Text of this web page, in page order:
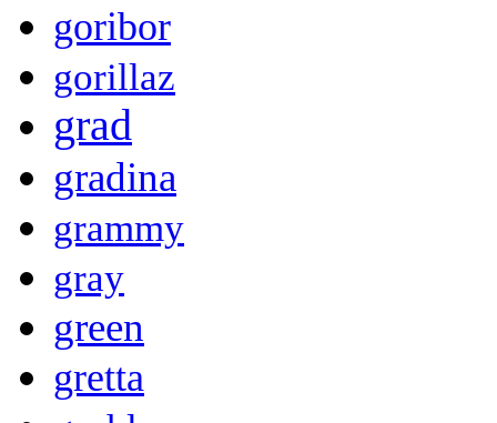
goribor
gorillaz
grad
gradina
grammy
gray
green
gretta